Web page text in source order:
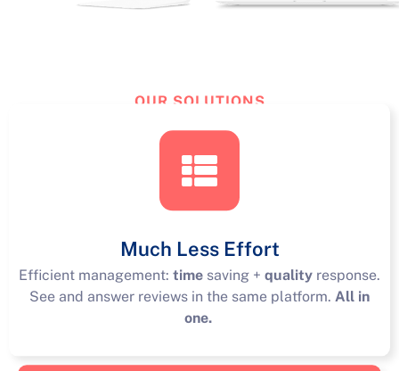
OUR SOLUTIONS
TourReview
Solutions
Much Less Effort
Efficient management: time saving + quality response.
See and answer reviews in the same platform. All in
one.